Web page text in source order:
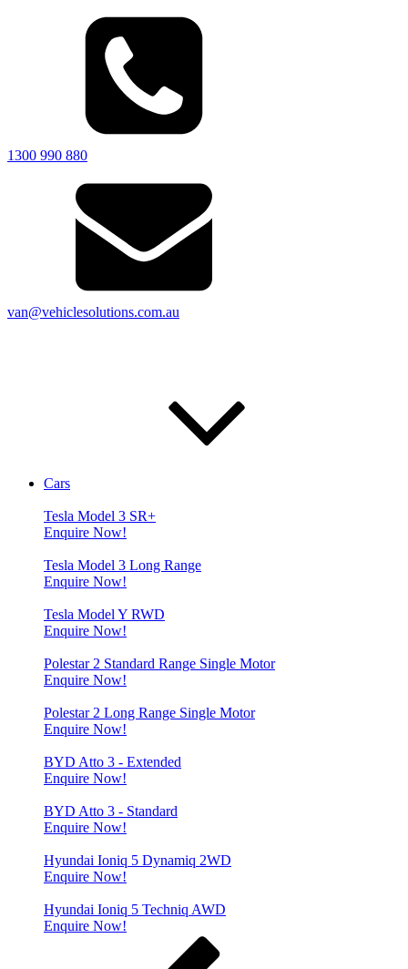
1300 990 880
van@vehiclesolutions.com.au
Cars
Tesla Model 3 SR+
Enquire Now!
Tesla Model 3 Long Range
Enquire Now!
Tesla Model Y RWD
Enquire Now!
Polestar 2 Standard Range Single Motor
Enquire Now!
Polestar 2 Long Range Single Motor
Enquire Now!
BYD Atto 3 - Extended
Enquire Now!
BYD Atto 3 - Standard
Enquire Now!
Hyundai Ioniq 5 Dynamiq 2WD
Enquire Now!
Hyundai Ioniq 5 Techniq AWD
Enquire Now!